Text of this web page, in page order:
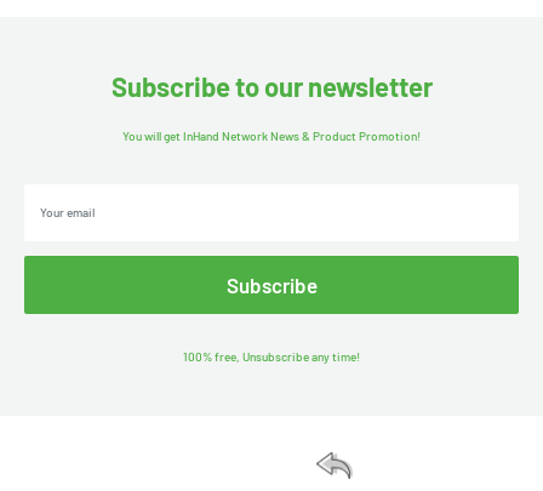
Subscribe to our newsletter
You will get InHand Network News & Product Promotion!
Your email
Subscribe
100% free, Unsubscribe any time!